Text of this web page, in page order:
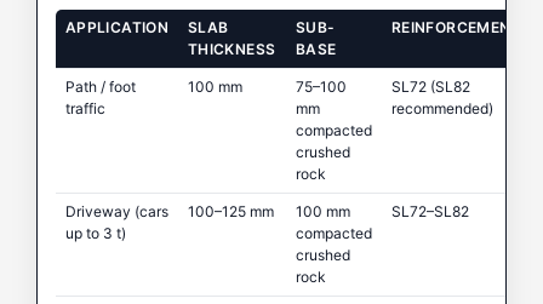
APPLICATION
SLAB
THICKNESS
SUB-
BASE
REINFORCEMENT
Path / foot
traffic
100 mm
75–100
mm
compacted
crushed
rock
SL72 (SL82
recommended)
Driveway (cars
up to 3 t)
100–125 mm
100 mm
compacted
crushed
rock
SL72–SL82